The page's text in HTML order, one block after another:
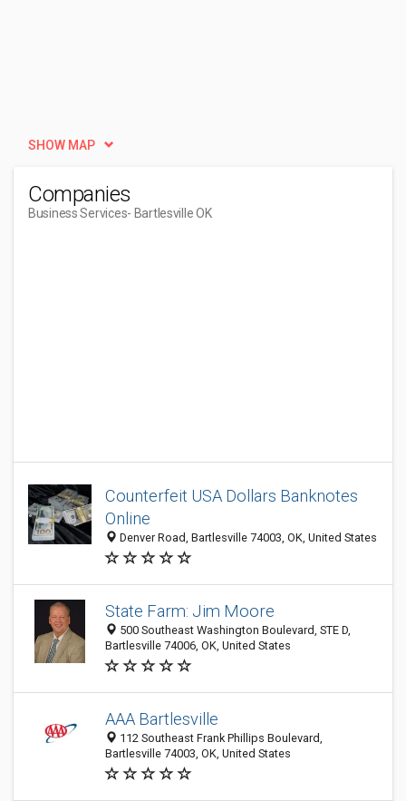
SHOW MAP
Companies
Business Services- Bartlesville OK
Counterfeit USA Dollars Banknotes
Online
Denver Road, Bartlesville 74003, OK, United States
State Farm: Jim Moore
500 Southeast Washington Boulevard, STE D,
Bartlesville 74006, OK, United States
AAA Bartlesville
112 Southeast Frank Phillips Boulevard,
Bartlesville 74003, OK, United States